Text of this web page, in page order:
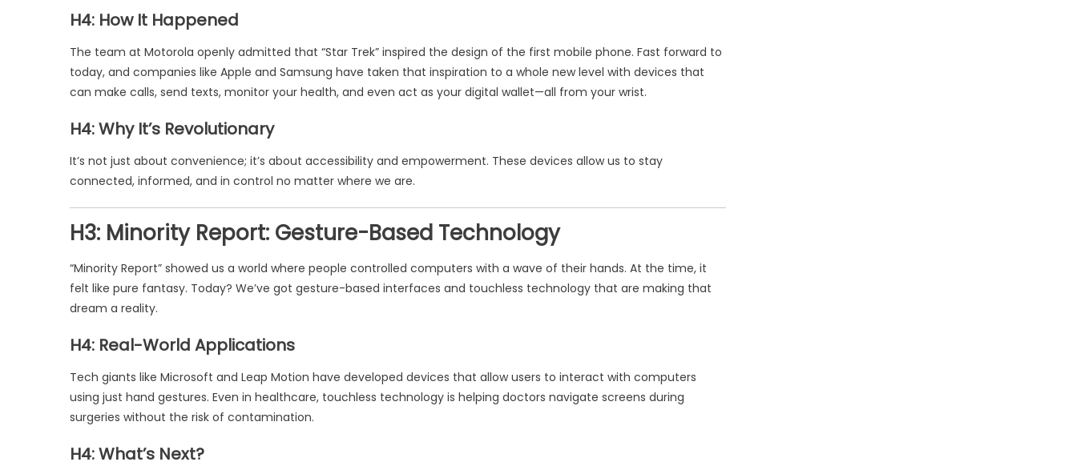
H4: How It Happened
The team at Motorola openly admitted that “Star Trek” inspired the design of the first mobile phone. Fast forward to
today, and companies like Apple and Samsung have taken that inspiration to a whole new level with devices that
can make calls, send texts, monitor your health, and even act as your digital wallet—all from your wrist.
H4: Why It’s Revolutionary
It’s not just about convenience; it’s about accessibility and empowerment. These devices allow us to stay
connected, informed, and in control no matter where we are.
H3: Minority Report: Gesture-Based Technology
“Minority Report” showed us a world where people controlled computers with a wave of their hands. At the time, it
felt like pure fantasy. Today? We’ve got gesture-based interfaces and touchless technology that are making that
dream a reality.
H4: Real-World Applications
Tech giants like Microsoft and Leap Motion have developed devices that allow users to interact with computers
using just hand gestures. Even in healthcare, touchless technology is helping doctors navigate screens during
surgeries without the risk of contamination.
H4: What’s Next?